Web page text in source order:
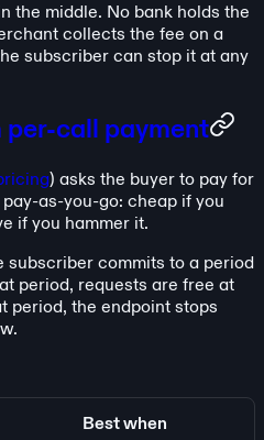
the middle. No bank holds the
collects the fee on a
subscriber can stop it at any
call payment
) asks the buyer to pay for
as-you-go: cheap if you
if you hammer it.
subscriber commits to a period
period, requests are free at
period, the endpoint stops
Best when